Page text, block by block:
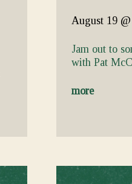
August 19
Jam out to
with Pat
more